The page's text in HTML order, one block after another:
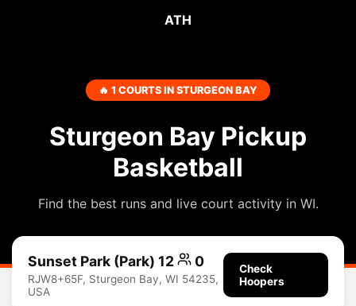
ATH
🔥 1 COURTS IN STURGEON BAY
Sturgeon Bay Pickup
Basketball
Find the best runs and live court activity in WI.
Sunset Park (Park) 12 0
RJW8+65F, Sturgeon Bay, WI 54235,
USA
Check
Hoopers